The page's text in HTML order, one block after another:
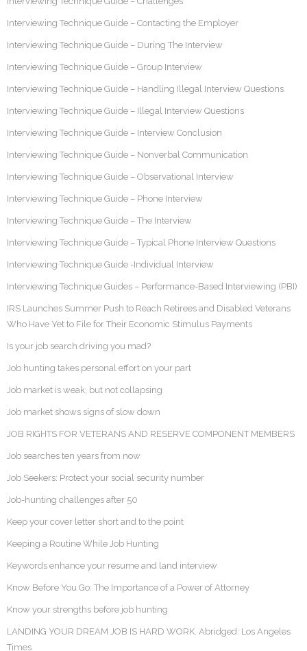
Interviewing Technique Guide – Contacting the Employer
Interviewing Technique Guide – During The Interview
Interviewing Technique Guide – Group Interview
Interviewing Technique Guide – Handling Illegal Interview Questions
Interviewing Technique Guide – Illegal Interview Questions
Interviewing Technique Guide – Interview Conclusion
Interviewing Technique Guide – Nonverbal Communication
Interviewing Technique Guide – Observational Interview
Interviewing Technique Guide – Phone Interview
Interviewing Technique Guide – The Interview
Interviewing Technique Guide – Typical Phone Interview Questions
Interviewing Technique Guide -Individual Interview
Interviewing Technique Guides – Performance-Based Interviewing (PBI)
IRS Launches Summer Push to Reach Retirees and Disabled Veterans
Who Have Yet to File for Their Economic Stimulus Payments
Is your job search driving you mad?
Job hunting takes personal effort on your part
Job market is weak, but not collapsing
Job market shows signs of slow down
JOB RIGHTS FOR VETERANS AND RESERVE COMPONENT MEMBERS
Job searches ten years from now
Job Seekers: Protect your social security number
Job-hunting challenges after 50
Keep your cover letter short and to the point
Keeping a Routine While Job Hunting
Keywords enhance your resume and land interview
Know Before You Go: The Importance of a Power of Attorney
Know your strengths before job hunting
LANDING YOUR DREAM JOB IS HARD WORK. Abridged: Los Angeles
Times